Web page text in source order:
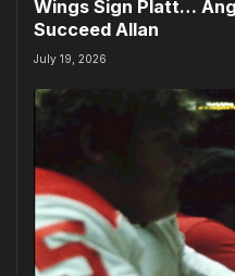
Wings Sign Platt…
Succeed Allan
July 19, 2026